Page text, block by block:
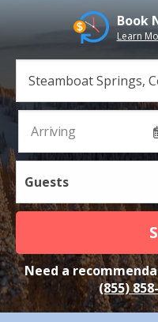
Book
Learn
Guests
Need a
(855)